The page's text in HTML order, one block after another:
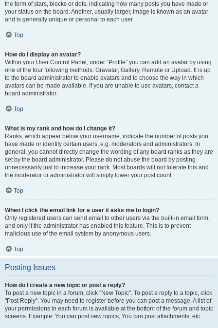
the form of stars, blocks or dots, indicating how many posts you have made or
your status on the board. Another, usually larger, image is known as an avatar
and is generally unique or personal to each user.
Top
How do I display an avatar?
Within your User Control Panel, under “Profile” you can add an avatar by using
one of the four following methods: Gravatar, Gallery, Remote or Upload. It is up
to the board administrator to enable avatars and to choose the way in which
avatars can be made available. If you are unable to use avatars, contact a
board administrator.
Top
What is my rank and how do I change it?
Ranks, which appear below your username, indicate the number of posts you
have made or identify certain users, e.g. moderators and administrators. In
general, you cannot directly change the wording of any board ranks as they are
set by the board administrator. Please do not abuse the board by posting
unnecessarily just to increase your rank. Most boards will not tolerate this and
the moderator or administrator will simply lower your post count.
Top
When I click the email link for a user it asks me to login?
Only registered users can send email to other users via the built-in email form,
and only if the administrator has enabled this feature. This is to prevent
malicious use of the email system by anonymous users.
Top
Posting Issues
How do I create a new topic or post a reply?
To post a new topic in a forum, click "New Topic". To post a reply to a topic, click
"Post Reply". You may need to register before you can post a message. A list of
your permissions in each forum is available at the bottom of the forum and topic
screens. Example: You can post new topics, You can post attachments, etc.